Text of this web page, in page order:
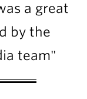
a great
by the
team"